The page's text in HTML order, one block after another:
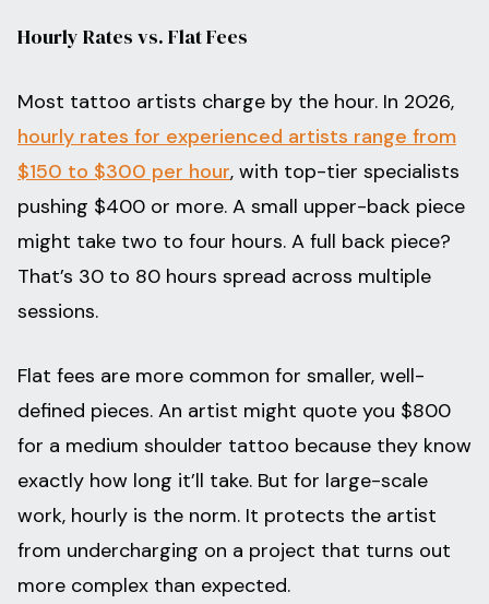
Hourly Rates vs. Flat Fees
Most tattoo artists charge by the hour. In 2026,
hourly rates for experienced artists range from
$150 to $300 per hour, with top-tier specialists
pushing $400 or more. A small upper-back piece
might take two to four hours. A full back piece?
That’s 30 to 80 hours spread across multiple
sessions.
Flat fees are more common for smaller, well-
defined pieces. An artist might quote you $800
for a medium shoulder tattoo because they know
exactly how long it’ll take. But for large-scale
work, hourly is the norm. It protects the artist
from undercharging on a project that turns out
more complex than expected.